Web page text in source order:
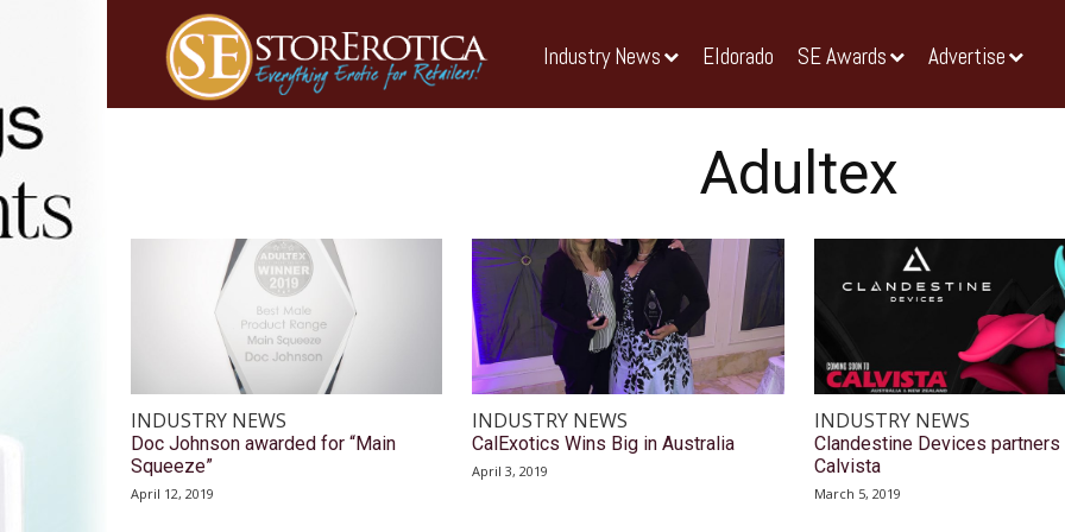
Industry News Eldorado SE Awards Advertise
Adultex
INDUSTRY NEWS
Doc Johnson awarded for “Main
Squeeze”
April 12, 2019
INDUSTRY NEWS
CalExotics Wins Big in Australia
April 3, 2019
INDUSTRY NEWS
Clandestine Devices partners
Calvista
March 5, 2019